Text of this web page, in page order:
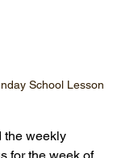
School Lesson
the weekly